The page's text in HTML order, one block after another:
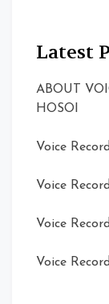
Latest
ABOUT
HOSOI
Voice
Voice
Voice
Voice